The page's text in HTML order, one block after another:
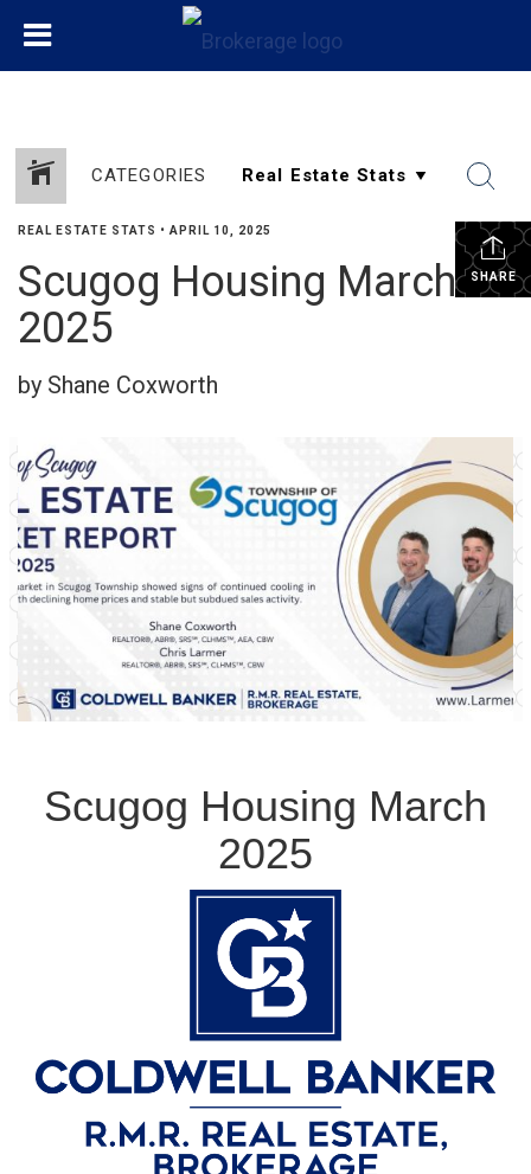
CATEGORIES
SHARE
REAL ESTATE STATS • APRIL 10, 2025
Scugog Housing March
2025
by Shane Coxworth
Scugog Housing March
2025